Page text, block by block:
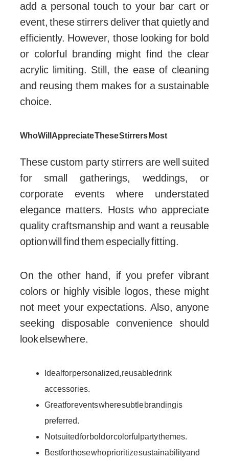
add a personal touch to your bar cart or
event, these stirrers deliver that quietly and
efficiently. However, those looking for bold
or colorful branding might find the clear
acrylic limiting. Still, the ease of cleaning
and reusing them makes for a sustainable
choice.
Who Will Appreciate These Stirrers Most
These custom party stirrers are well suited
for small gatherings, weddings, or
corporate events where understated
elegance matters. Hosts who appreciate
quality craftsmanship and want a reusable
option will find them especially fitting.
On the other hand, if you prefer vibrant
colors or highly visible logos, these might
not meet your expectations. Also, anyone
seeking disposable convenience should
look elsewhere.
Ideal for personalized, reusable drink
accessories.
Great for events where subtle branding is
preferred.
Not suited for bold or colorful party themes.
Best for those who prioritize sustainability and